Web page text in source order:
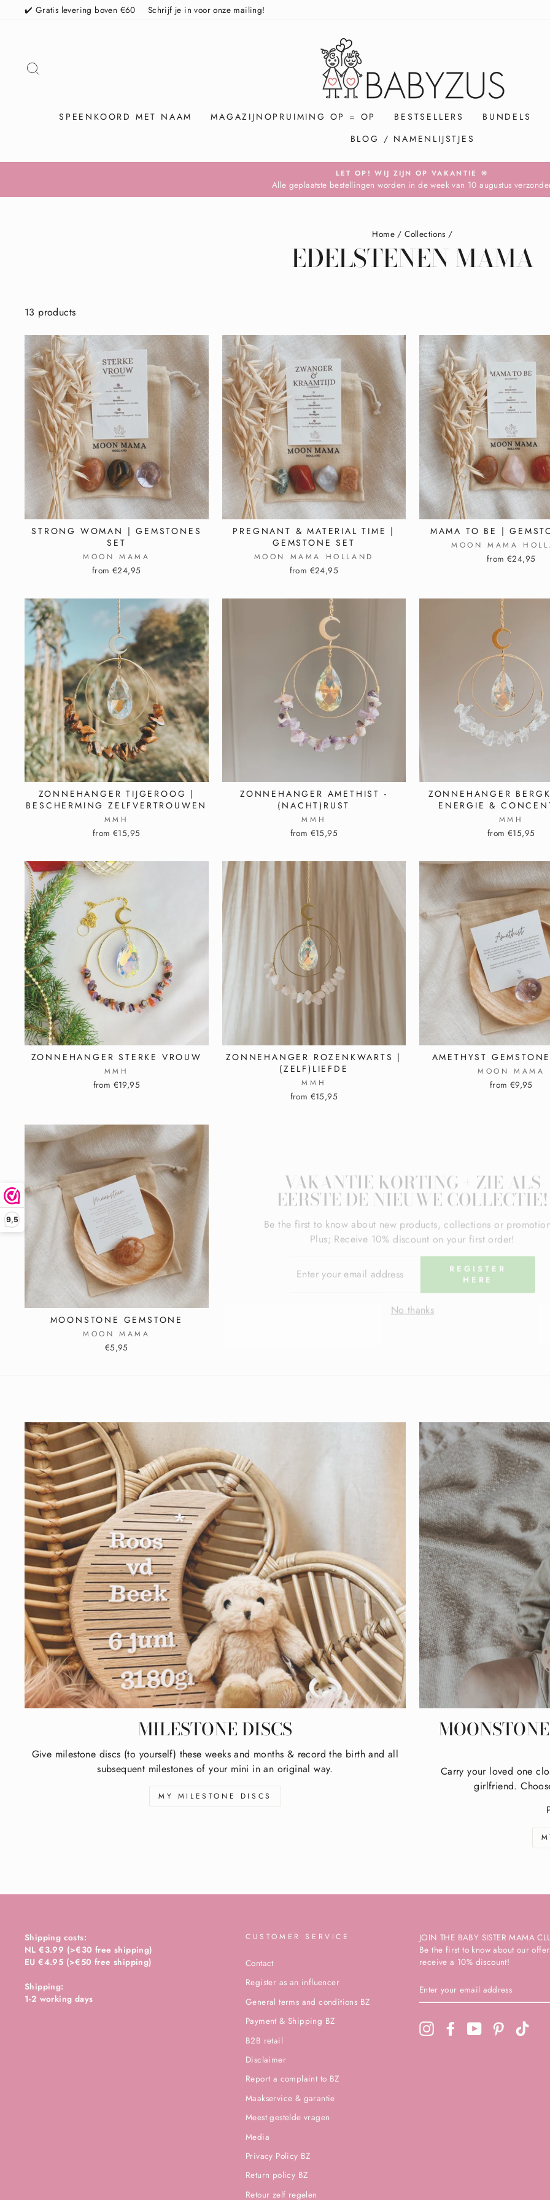
9,5
✔️ Gratis levering boven €60 Schrijf je in voor onze mailing!
SPEENKOORD MET NAAM MAGAZIJNOPRUIMING OP = OP BESTSELLERS BUNDELS
BLOG / NAMENLIJSTJES
Pause
LET OP! WIJ ZIJN OP VAKANTIE 🔆
Alle geplaatste bestellingen worden in de week van 10 augustus
Home / Collections /
EDELSTENEN MAMA
13 products
STRONG WOMAN | GEMSTONES
SET
MOON MAMA
from €24,95
PREGNANT & MATERIAL TIME |
GEMSTONE SET
MOON MAMA HOLLAND
from €24,95
MAMA TO BE |
MOON MAMA
from €24,95
ZONNEHANGER TIJGEROOG |
BESCHERMING ZELFVERTROUWEN
MMH
from €15,95
ZONNEHANGER AMETHIST -
(NACHT)RUST
MMH
from €15,95
ZONNEHANGER
ENERGIE &
MMH
from €15,95
ZONNEHANGER STERKE VROUW
MMH
from €19,95
ZONNEHANGER ROZENKWARTS |
(ZELF)LIEFDE
MMH
from €15,95
AMETHYST
MOON MAMA
from €9,95
MOONSTONE GEMSTONE
MOON MAMA
€5,95
MILESTONE DISCS
Give milestone discs (to yourself) these weeks and months & record the birth and all
subsequent milestones of your mini in an original way.
MY MILESTONE DISCS
Carry your loved one
girlfriend.
Shipping costs:
NL €3.99 (>€30 free shipping)
EU €4.95 (>€50 free shipping)
Shipping:
1-2 working days
CUSTOMER SERVICE
Contact
Register as an influencer
General terms and conditions BZ
Payment & Shipping BZ
B2B retail
Disclaimer
Report a complaint to BZ
Maakservice & garantie
Meest gestelde vragen
Media
Privacy Policy BZ
Return policy BZ
Retour zelf regelen
JOIN THE BABY SISTER MAMA
Be the first to know about our
receive a 10% discount!
YOUR
EMAIL
InstagramFacebookYouTube Pinterest
EERSTE DE NIEUWE COLLECTIE!
Be the first to know about new products, collections or
Plus; Receive 10% discount on your first order!
ADDRESS
REGISTER
HERE
No thanks